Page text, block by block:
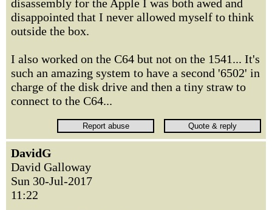
disassembly for the Apple I was both awed and
disappointed that I never allowed myself to think
outside the box.
I also worked on the C64 but not on the 1541... It's
such an amazing system to have a second '6502' in
charge of the disk drive and then a tiny straw to
connect to the C64...
DavidG
David Galloway
Sun 30-Jul-2017
11:22